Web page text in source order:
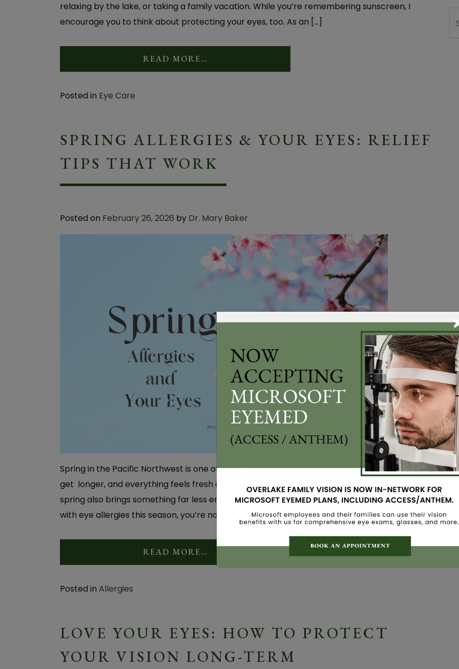
relaxing by the lake, or taking a family vacation. While you’re remembering sunscreen, I
encourage you to think about protecting your eyes, too. As an […]
READ MORE…
Posted in Eye Care
SPRING ALLERGIES & YOUR EYES: RELIEF
TIPS THAT WORK
Posted on February 26, 2026 by Dr. Mary Baker
Spring in the Pacific Northwest is one of my favorite times of year. The trees bloom, the days
get longer, and everything feels fresh again. But for many of my patients here in Bellevue,
spring also brings something far less enjoyable: itchy, red, watery eyes. If you’re struggling
with eye allergies this season, you’re not alone. […]
READ MORE…
Posted in Allergies
LOVE YOUR EYES: HOW TO PROTECT
YOUR VISION LONG-TERM